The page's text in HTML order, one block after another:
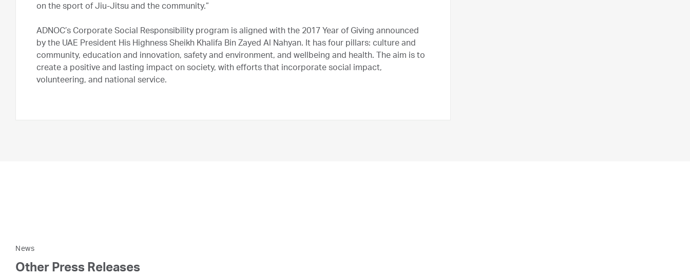
on the sport of Jiu-Jitsu and the community.”
ADNOC’s Corporate Social Responsibility program is aligned with the 2017 Year of Giving announced
by the UAE President His Highness Sheikh Khalifa Bin Zayed Al Nahyan. It has four pillars: culture and
community, education and innovation, safety and environment, and wellbeing and health. The aim is to
create a positive and lasting impact on society, with efforts that incorporate social impact,
volunteering, and national service.
News
Other Press Releases